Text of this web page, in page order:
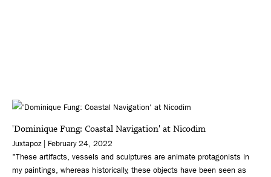
'Dominique Fung: Coastal Navigation' at Nicodim
Juxtapoz | February 24, 2022
"These artifacts, vessels and sculptures are animate protagonists in
my paintings, whereas historically, these objects have been seen as